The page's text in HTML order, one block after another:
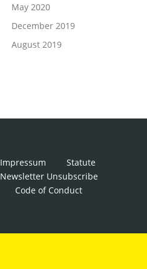
May 2020
December 2019
August 2019
Impressum
Statute
Newsletter Unsubscribe
Code of Conduct